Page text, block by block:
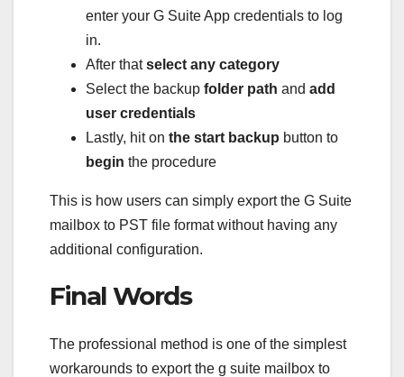
enter your G Suite App credentials to log
in.
After thatselect any category
Select the backup folder path and add
user credentials
Lastly, hit on the start backup button to
begin the procedure
This is how users can simply export the G Suite
mailbox to PST file format without having any
additional configuration.
Final Words
The professional method is one of the simplest
workarounds to export the g suite mailbox to